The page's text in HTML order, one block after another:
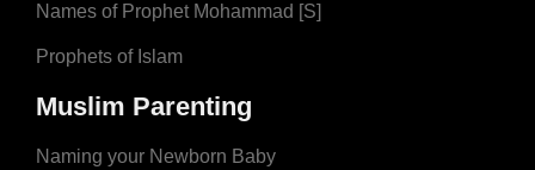
Names of Prophet Mohammad [S]
Prophets of Islam
Muslim Parenting
Naming your Newborn Baby